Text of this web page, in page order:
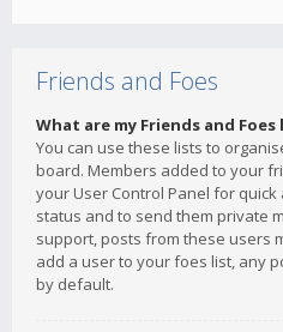
Friends and Foes
What are my Friends and Foes
You can use these lists to
board. Members added to your
your User Control Panel for
status and to send them private
support, posts from these users
add a user to your foes list, any
by default.